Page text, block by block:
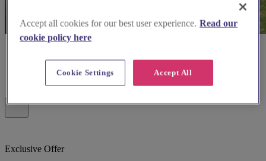
Exclusive Offer
Accept all cookies for our best user experience. Read our
cookie policy here
Accept All
Cookie Settings